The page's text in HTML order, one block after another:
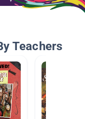
Teachers